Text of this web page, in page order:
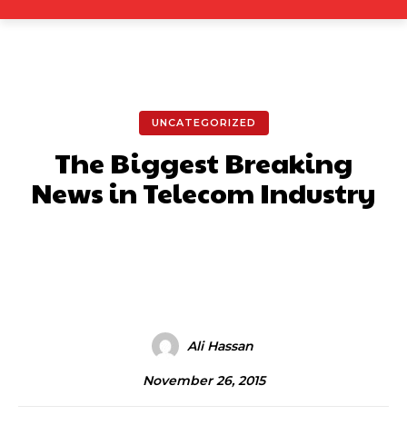
UNCATEGORIZED
The Biggest Breaking
News in Telecom Industry
Ali Hassan
November 26, 2015